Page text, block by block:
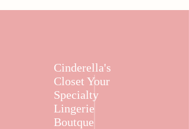
Cinderella's
Closet Your
Specialty
Lingerie
Boutque